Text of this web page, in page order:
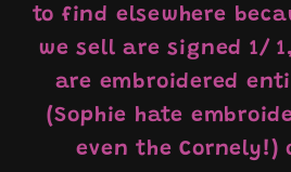
to find elsewhere
we sell are signed 1/
are embroidered
(Sophie hate
even the Cornely!)